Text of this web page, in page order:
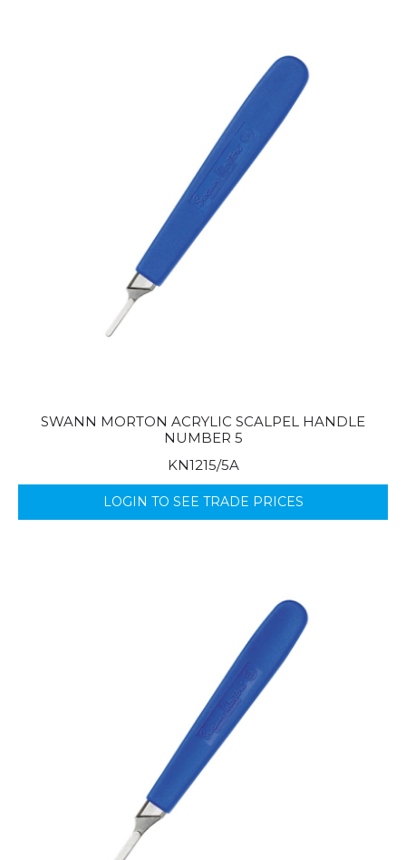
SWANN MORTON ACRYLIC SCALPEL HANDLE
NUMBER 5
KN1215/5A
LOGIN TO SEE TRADE PRICES